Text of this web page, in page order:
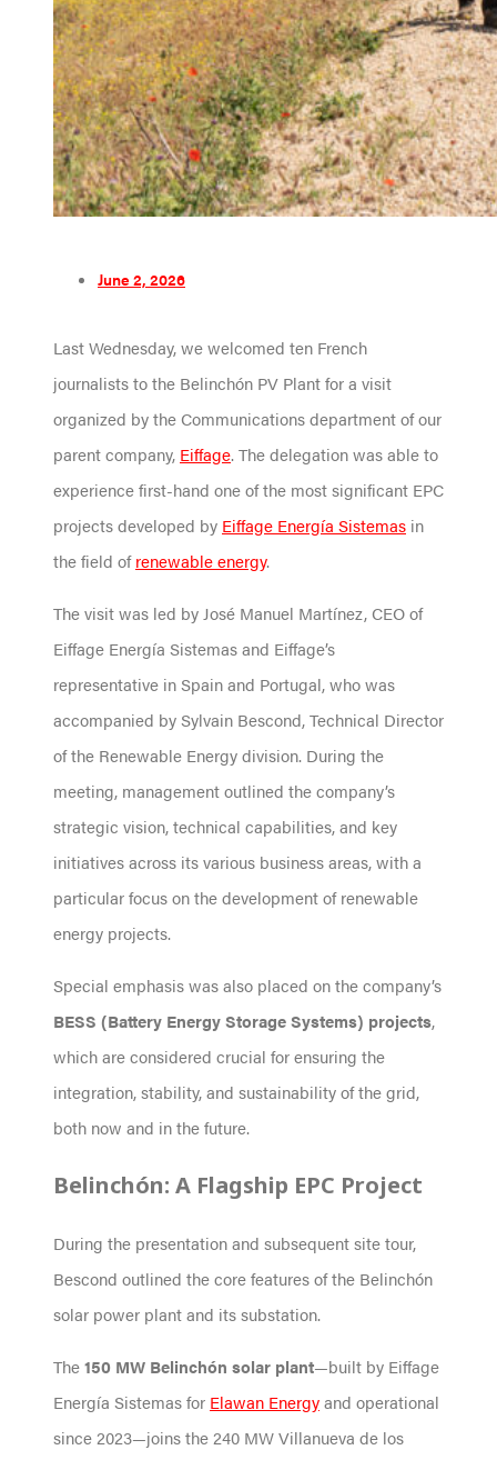
June 2, 2026
Last Wednesday, we welcomed ten French
journalists to the Belinchón PV Plant for a visit
organized by the Communications department of our
parent company, Eiffage. The delegation was able to
experience first-hand one of the most significant EPC
projects developed by Eiffage Energía Sistemas in
the field ofrenewable energy.
The visit was led by José Manuel Martínez, CEO of
Eiffage Energía Sistemas and Eiffage’s
representative in Spain and Portugal, who was
accompanied by Sylvain Bescond, Technical Director
of the Renewable Energy division. During the
meeting, management outlined the company’s
strategic vision, technical capabilities, and key
initiatives across its various business areas, with a
particular focus on the development of renewable
energy projects.
Special emphasis was also placed on the company’s
BESS (Battery Energy Storage Systems) projects,
which are considered crucial for ensuring the
integration, stability, and sustainability of the grid,
both now and in the future.
Belinchón: A Flagship EPC Project
During the presentation and subsequent site tour,
Bescond outlined the core features of the Belinchón
solar power plant and its substation.
The150 MW Belinchón solar plant—built by Eiffage
Energía Sistemas for Elawan Energyand operational
since 2023—joins the 240 MW Villanueva de los